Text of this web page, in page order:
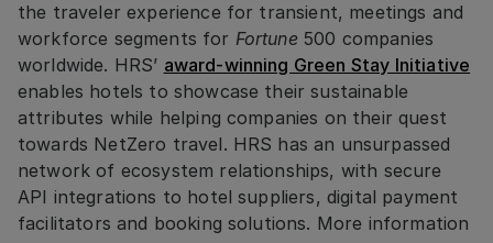
the traveler experience for transient, meetings and
workforce segments for Fortune500 companies
worldwide. HRS’ award-winning Green Stay Initiative
enables hotels to showcase their sustainable
attributes while helping companies on their quest
towards NetZero travel. HRS has an unsurpassed
network of ecosystem relationships, with secure
API integrations to hotel suppliers, digital payment
facilitators and booking solutions. More information